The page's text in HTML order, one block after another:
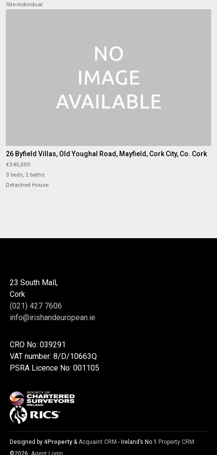
Site-individual
26 Byfield Villas, Old Youghal Road, Mayfield, Cork City, Co. Cork
€345,000
3 beds, 2 baths
Detached House
23 South Mall,
Cork
(021) 427 7606
info@irishandeuropean.ie
CRO No: 039291
VAT number: 8/D/10663Q
PSRA Licence No: 001105
Designed by 4Property &Acquaint CRM - Ireland’s No 1 Property CRM .